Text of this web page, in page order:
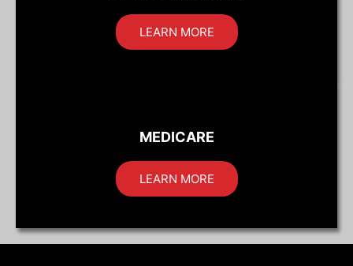
LEARN MORE
MEDICARE
LEARN MORE